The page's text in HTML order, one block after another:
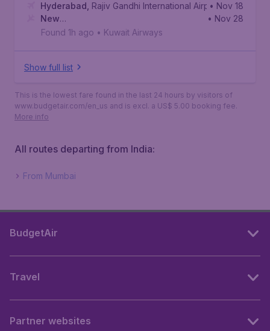
Hyderabad Rajiv Gandhi International Airport• Nov 18
New
York, John F. Kennedy International Airport
• Nov 28
Found 1h ago • Kuwait Airways
Show full list
This is the lowest fare found in the last 24 hours by visitors of
www.budgetair.com/en_us and is excl. a US$ 5.00 booking fee.
More info
All routes departing from India:
From Mumbai
BudgetAir
Travel
Partner websites